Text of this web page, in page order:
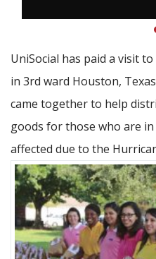
UniSocial has paid a visit to
in 3rd ward Houston,
came together to help
goods for those who are
affected due to the